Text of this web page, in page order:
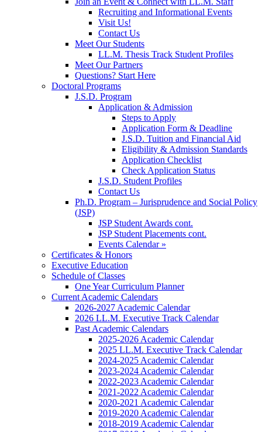
Recruiting and Informational Events
Visit Us!
Contact Us
Meet Our Students
LL.M. Thesis Track Student Profiles
Meet Our Partners
Questions? Start Here
Doctoral Programs
J.S.D. Program
Application & Admission
Steps to Apply
Application Form & Deadline
J.S.D. Tuition and Financial Aid
Eligibility & Admission Standards
Application Checklist
Check Application Status
J.S.D. Student Profiles
Contact Us
Ph.D. Program – Jurisprudence and Social Policy
(JSP)
JSP Student Awards cont.
JSP Student Placements cont.
Events Calendar »
Certificates & Honors
Executive Education
Schedule of Classes
One Year Curriculum Planner
Current Academic Calendars
2026-2027 Academic Calendar
2026 LL.M. Executive Track Calendar
Past Academic Calendars
2025-2026 Academic Calendar
2025 LL.M. Executive Track Calendar
2024-2025 Academic Calendar
2023-2024 Academic Calendar
2022-2023 Academic Calendar
2021-2022 Academic Calendar
2020-2021 Academic Calendar
2019-2020 Academic Calendar
2018-2019 Academic Calendar